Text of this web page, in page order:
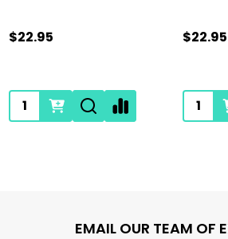
$22.95
Quantity:
$22.95
EMAIL OUR TEAM OF